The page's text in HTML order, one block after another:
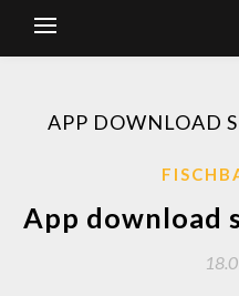
APP DOWNLOAD
App download